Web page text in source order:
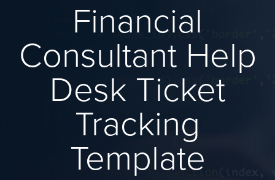
Financial
Consultant Help
Desk Ticket
Tracking
Template